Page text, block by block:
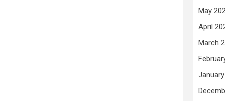
May
April
March